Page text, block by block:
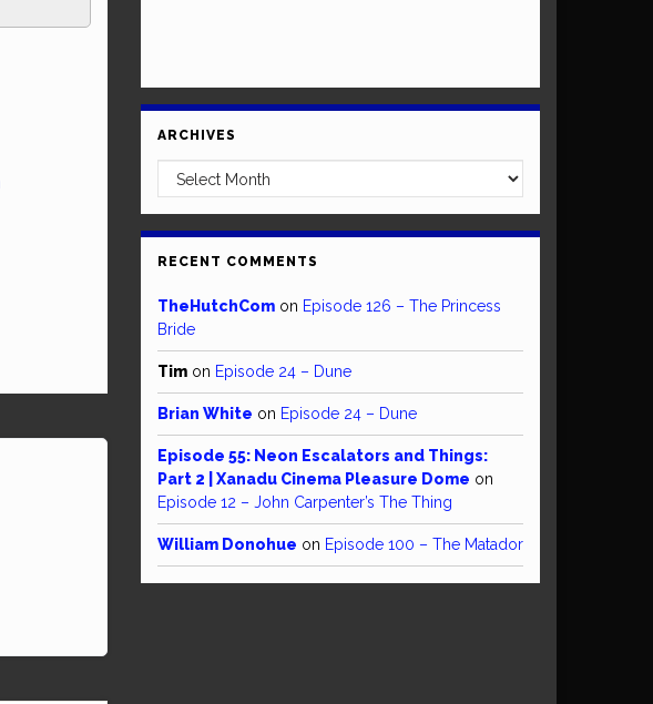
ARCHIVES
Archives
RECENT COMMENTS
TheHutchCom on Episode 126 – The Princess
Bride
Tim on Episode 24 – Dune
Brian White on Episode 24 – Dune
Episode 55: Neon Escalators and Things:
Part 2 | Xanadu Cinema Pleasure Dome on
Episode 12 – John Carpenter’s The Thing
William Donohue on Episode 100 – The Matador